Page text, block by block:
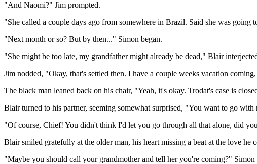
"And Naomi?" Jim prompted.
"She called a couple days ago from somewhere in Brazil. Said she was
"Next month or so? But by then..." Simon began.
"She might be too late, my grandfather might already be dead," Blair
Jim nodded, "Okay, that's settled then. I have a couple weeks vacation
The black man leaned back on his chair, "Yeah, it's okay. Trodat's case is
Blair turned to his partner, seeming somewhat surprised, "You want to go with
"Of course, Chief! You didn't think I'd let you go through all that alone, did
Blair smiled gratefully at the older man, his heart missing a beat at the love
"Maybe you should call your grandmother and tell her you're coming?" Simon